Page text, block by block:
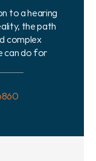
to a hearing
the path
complex
can do for